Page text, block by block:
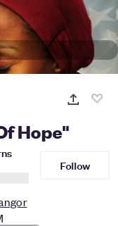
Hope"
Follow